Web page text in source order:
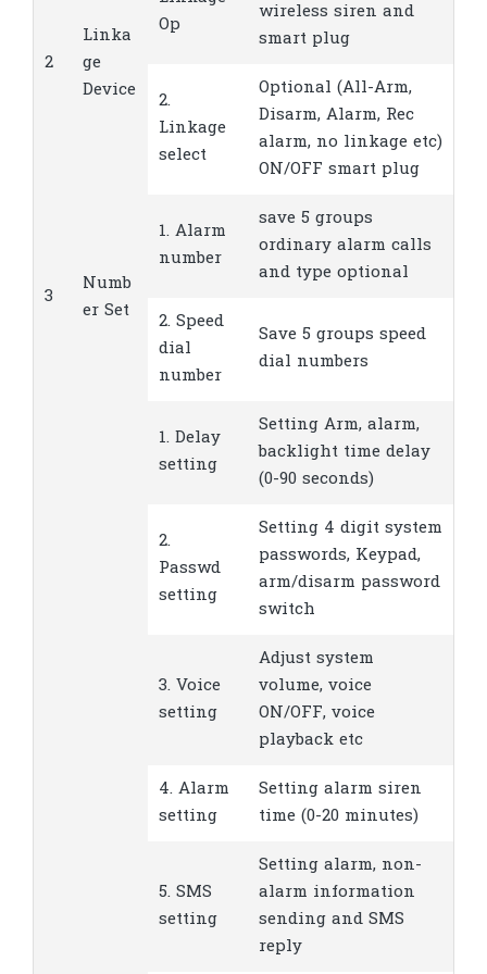
2
Linka
ge
Device
Op
wireless siren and
smart plug
2.
Linkage
select
Optional (All-Arm,
Disarm, Alarm, Rec
alarm, no linkage etc)
ON/OFF smart plug
3
Numb
er Set
1. Alarm
number
save 5 groups
ordinary alarm calls
and type optional
2. Speed
dial
number
Save 5 groups speed
dial numbers
1. Delay
setting
Setting Arm, alarm,
backlight time delay
(0-90 seconds)
2.
Passwd
setting
Setting 4 digit system
passwords, Keypad,
arm/disarm password
switch
3. Voice
setting
Adjust system
volume, voice
ON/OFF, voice
playback etc
4. Alarm
setting
Setting alarm siren
time (0-20 minutes)
5. SMS
setting
Setting alarm, non-
alarm information
sending and SMS
reply